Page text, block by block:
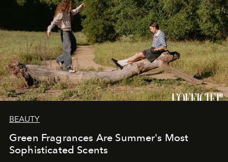
BEAUTY
Green Fragrances Are Summer's Most
Sophisticated Scents